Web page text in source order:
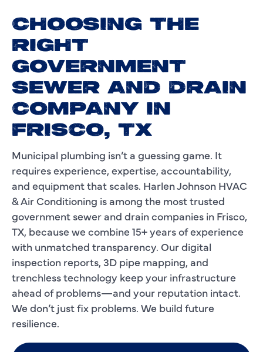
CHOOSING THE
RIGHT
GOVERNMENT
SEWER AND DRAIN
COMPANY IN
FRISCO, TX
Municipal plumbing isn’t a guessing game. It
requires experience, expertise, accountability,
and equipment that scales. Harlen Johnson HVAC
& Air Conditioning is among the most trusted
government sewer and drain companies in Frisco,
TX, because we combine 15+ years of experience
with unmatched transparency. Our digital
inspection reports, 3D pipe mapping, and
trenchless technology keep your infrastructure
ahead of problems—and your reputation intact.
We don’t just fix problems. We build future
resilience.